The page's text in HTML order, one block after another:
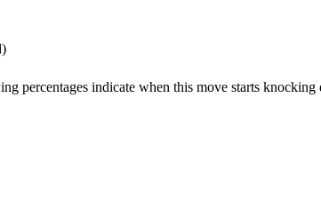
percentages indicate when this move starts